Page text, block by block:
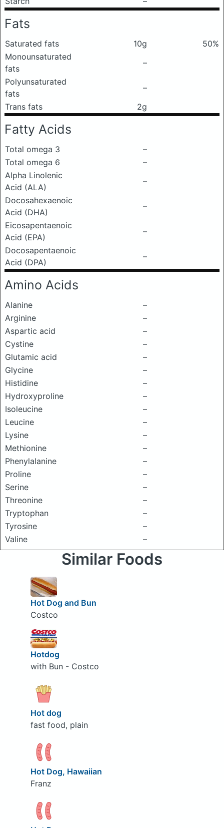
Fats
Saturated fats 10g
50%
Monounsaturated
fats
–
Polyunsaturated
fats
–
Trans fats
2g
Fatty Acids
Total omega 3
–
Total omega 6
–
Alpha Linolenic
Acid (ALA)
–
Docosahexaenoic
Acid (DHA)
–
Eicosapentaenoic
Acid (EPA)
–
Docosapentaenoic
Acid (DPA)
–
Amino Acids
Alanine
–
Arginine
–
Aspartic acid
–
Cystine
–
Glutamic acid
–
Glycine
–
Histidine
–
Hydroxyproline
–
Isoleucine
–
Leucine
–
Lysine
–
Methionine
–
Phenylalanine
–
Proline
–
Serine
–
Threonine
–
Tryptophan
–
Tyrosine
–
Valine
–
Similar Foods
Hot Dog and Bun
Costco
Hotdog
with Bun - Costco
Hot dog
fast food, plain
Hot Dog, Hawaiian
Franz